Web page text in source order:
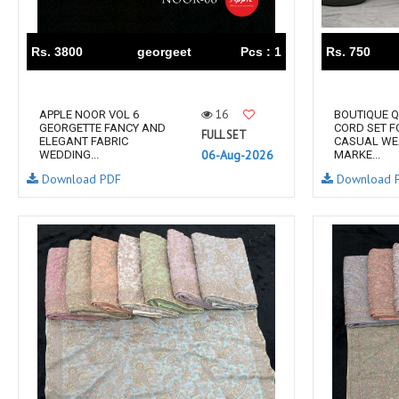
RUPALI FASHION
S-More Fashion
SAFFRON
Sahiba
SANIKA FASHION
SANIYA TRENDZ
Sargam Prints
Saroj
Serine
Shangrila Designers
SHARADDHA DESIGNER
Shivay Saree
SHODASHE STUDIO
SHREE SHALIKA FASHION
SHREYANSH FASHION
SIARA
SIDDHI SAGAR
SKV
SOSY
SR SAREES
STV
Subhash Sarees
Suma
SUNRISE
Rs. 3800 georgeet Pcs : 1
APPLE NOOR VOL 6
GEORGETTE FANCY AND
ELEGANT FABRIC
WEDDING...
16
FULL SET
06-Aug-2026
Download PDF
Rs. 750
BOUTIQUE
CORD SET
CASUAL
MARKE...
Download